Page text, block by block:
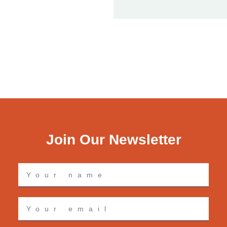
Join Our Newsletter
name
email